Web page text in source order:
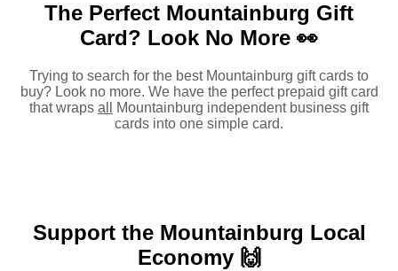
The Perfect Mountainburg Gift
Card? Look No More 👀
Trying to search for the best Mountainburg gift cards to
buy? Look no more. We have the perfect prepaid gift card
that wraps all
Mountainburg independent business gift
cards into one simple card.
Support the Mountainburg Local
Economy 🙌